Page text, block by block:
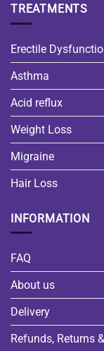
TREATMENTS
Erectile
Asthma
Acid reflux
Weight Loss
Migraine
Hair Loss
INFORMATION
FAQ
About us
Delivery
Refunds, Returns